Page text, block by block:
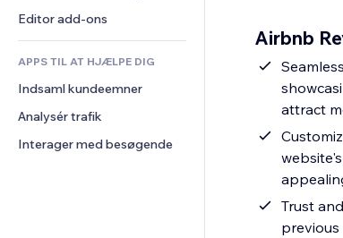
Lommeregnere
Søg
Vejr
Diagrammer og tabeller
Fællesskab
Anmeldelser og anbefalinger
CRM
Editor add-ons
APPS TIL AT HJÆLPE DIG
Indsaml kundeemner
Analysér trafik
Interager med besøgende
Airbnb
attract
Trust